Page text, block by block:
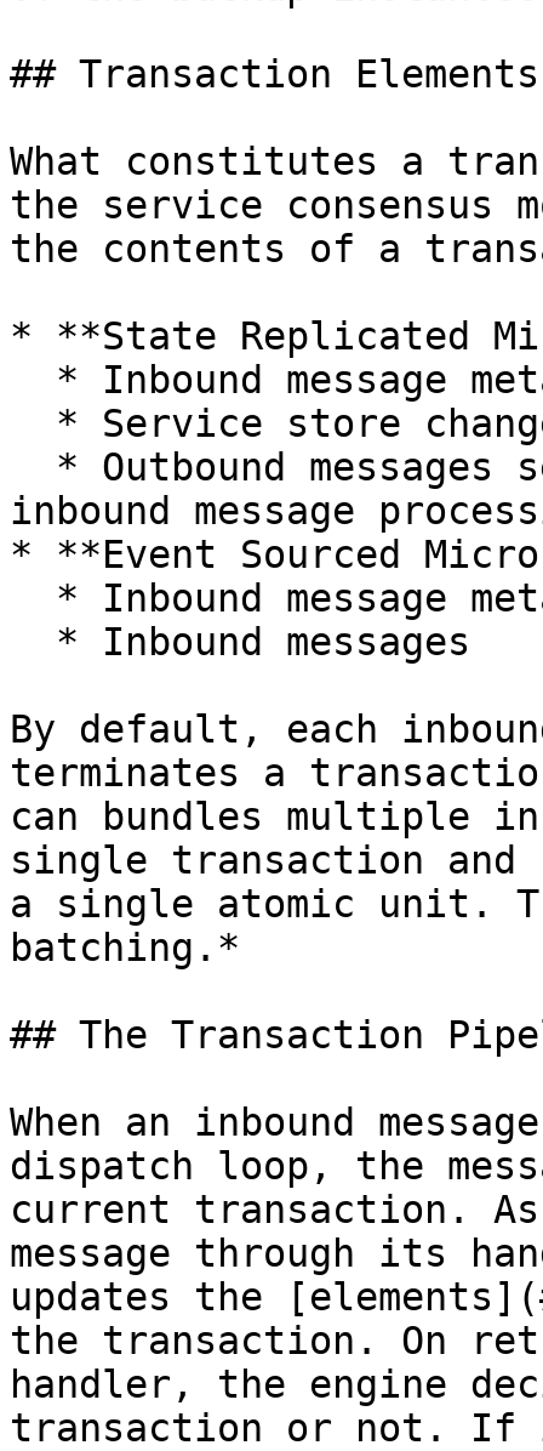
## Transaction Elements
What constitutes a
the service consensus
the contents of a
* **State Replicated
inbound message
* **Event Sourced
By default, each
terminates a
can bundles multiple
single transaction and
a single atomic unit.
batching.*
## The Transaction
When an inbound
dispatch loop, the
current transaction.
message through its
updates the
the transaction. On
handler, the engine
transaction or not.